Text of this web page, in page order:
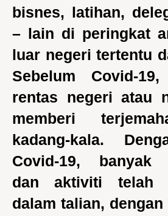
bisnes, latihan,
– lain di peringkat
luar negeri tertentu
Sebelum Covid-
rentas negeri atau
memberi
kadang-kala.
Covid-19, banyak
dan aktiviti telah
dalam talian,